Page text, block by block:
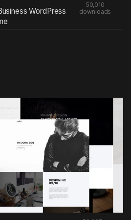
WordPress
50,010
downloads